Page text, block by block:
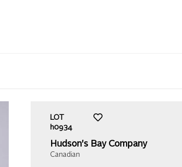
LOT
h0934
Hudson's Bay Company
Canadian